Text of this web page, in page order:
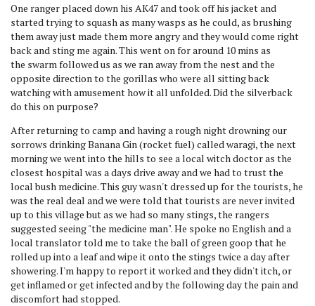
One ranger placed down his AK47 and took off his jacket and
started trying to squash as many wasps as he could, as brushing
them away just made them more angry and they would come right
back and sting me again. This went on for around 10 mins as
the swarm followed us as we ran away from the nest and the
opposite direction to the gorillas who were all sitting back
watching with amusement how it all unfolded. Did the silverback
do this on purpose?
After returning to camp and having a rough night drowning our
sorrows drinking Banana Gin (rocket fuel) called waragi, the next
morning we went into the hills to see a local witch doctor as the
closest hospital was a days drive away and we had to trust the
local bush medicine. This guy wasn't dressed up for the tourists, he
was the real deal and we were told that tourists are never invited
up to this village but as we had so many stings, the rangers
suggested seeing "the medicine man". He spoke no English and a
local translator told me to take the ball of green goop that he
rolled up into a leaf and wipe it onto the stings twice a day after
showering. I'm happy to report it worked and they didn't itch, or
get inflamed or get infected and by the following day the pain and
discomfort had stopped.